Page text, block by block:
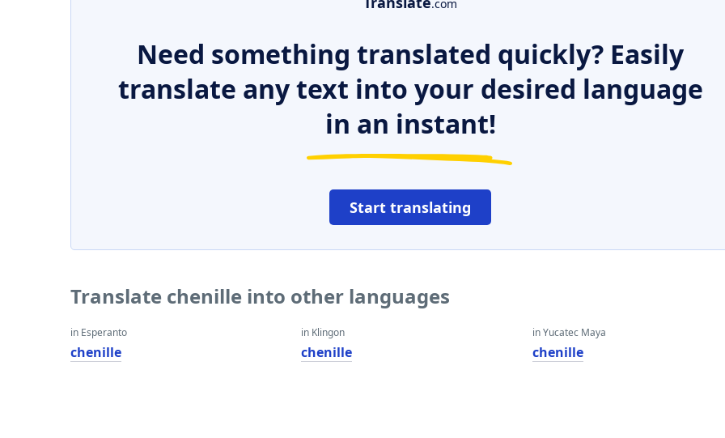
.com
Need something translated quickly? Easily
translate any text into your desired language
in an instant!
Start translating
Translate chenille into other languages
in Esperanto
chenille
in Klingon
chenille
in Yucatec Maya
chenille